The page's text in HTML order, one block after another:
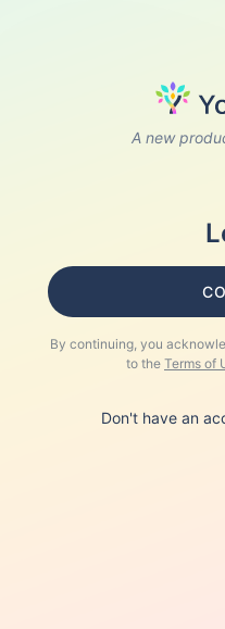
A new
By continuing, you
to the Terms of
Don't have an